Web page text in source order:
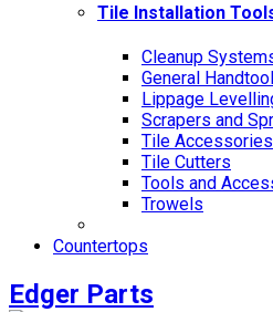
Tile Installation
Cleanup
General
Lippage
Scrapers and
Tile Accessories
Tile Cutters
Tools and
Trowels
Countertops
Edger Parts